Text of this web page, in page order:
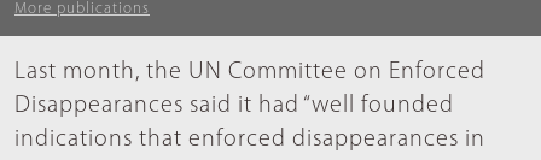
More publications
Last month, the UN Committee on Enforced
Disappearances said it had “well founded
indications that enforced disappearances in